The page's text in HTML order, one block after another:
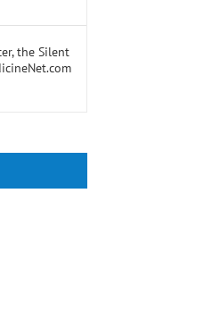
the Silent